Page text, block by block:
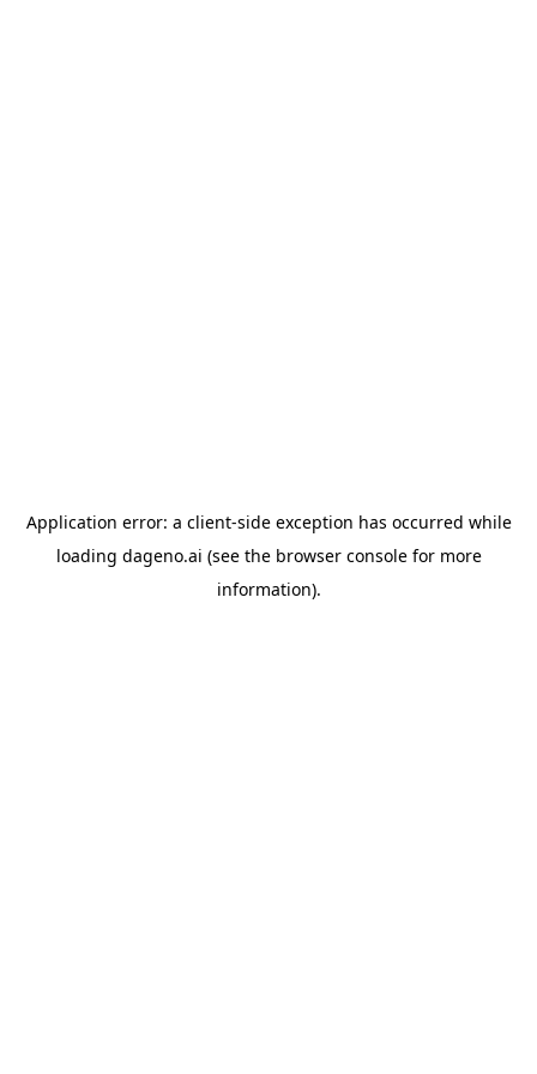
Application error: a client-side exception has occurred while
loading dageno.ai (see the browser consolefor more
information).